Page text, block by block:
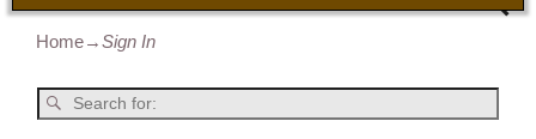
Home→Sign In